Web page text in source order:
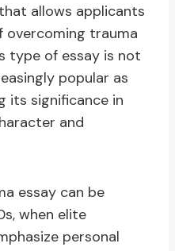
allows applicants
trauma
type of essay is not
popular as
its significance in
and
essay can be
when elite
personal